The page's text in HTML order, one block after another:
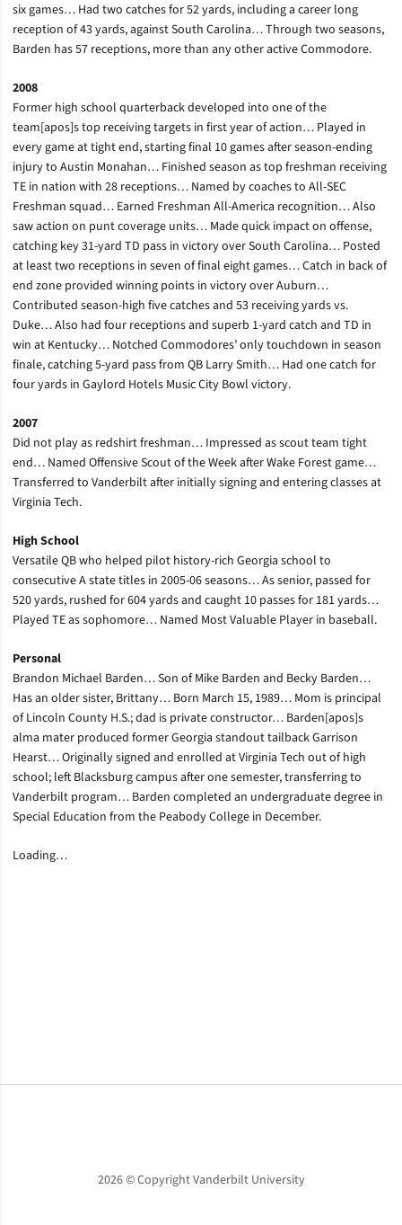
six games… Had two catches for 52 yards, including a career long
reception of 43 yards, against South Carolina… Through two seasons,
Barden has 57 receptions, more than any other active Commodore.
2008
Former high school quarterback developed into one of the
team[apos]s top receiving targets in first year of action… Played in
every game at tight end, starting final 10 games after season-ending
injury to Austin Monahan… Finished season as top freshman receiving
TE in nation with 28 receptions… Named by coaches to All-SEC
Freshman squad… Earned Freshman All-America recognition… Also
saw action on punt coverage units… Made quick impact on offense,
catching key 31-yard TD pass in victory over South Carolina… Posted
at least two receptions in seven of final eight games… Catch in back of
end zone provided winning points in victory over Auburn…
Contributed season-high five catches and 53 receiving yards vs.
Duke… Also had four receptions and superb 1-yard catch and TD in
win at Kentucky… Notched Commodores’ only touchdown in season
finale, catching 5-yard pass from QB Larry Smith… Had one catch for
four yards in Gaylord Hotels Music City Bowl victory.
2007
Did not play as redshirt freshman… Impressed as scout team tight
end… Named Offensive Scout of the Week after Wake Forest game…
Transferred to Vanderbilt after initially signing and entering classes at
Virginia Tech.
High School
Versatile QB who helped pilot history-rich Georgia school to
consecutive A state titles in 2005-06 seasons… As senior, passed for
520 yards, rushed for 604 yards and caught 10 passes for 181 yards…
Played TE as sophomore… Named Most Valuable Player in baseball.
Personal
Brandon Michael Barden… Son of Mike Barden and Becky Barden…
Has an older sister, Brittany… Born March 15, 1989… Mom is principal
of Lincoln County H.S.; dad is private constructor… Barden[apos]s
alma mater produced former Georgia standout tailback Garrison
Hearst… Originally signed and enrolled at Virginia Tech out of high
school; left Blacksburg campus after one semester, transferring to
Vanderbilt program… Barden completed an undergraduate degree in
Special Education from the Peabody College in December.
Loading…
2026 © Copyright Vanderbilt University